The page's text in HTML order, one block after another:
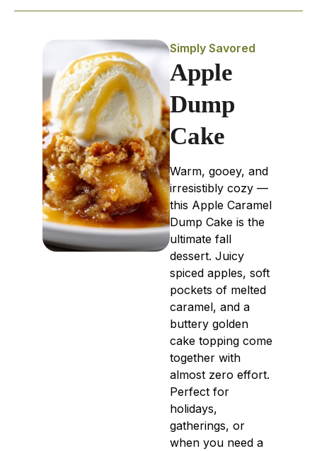
Simply Savored
Apple
Dump
Cake
Warm, gooey, and
irresistibly cozy —
this Apple Caramel
Dump Cake is the
ultimate fall
dessert. Juicy
spiced apples, soft
pockets of melted
caramel, and a
buttery golden
cake topping come
together with
almost zero effort.
Perfect for
holidays,
gatherings, or
when you need a